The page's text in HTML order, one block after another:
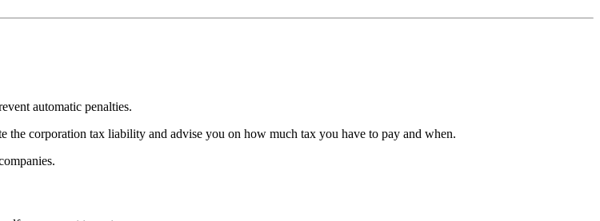
automatic penalties.
the corporation tax liability and advise you on how much tax you have to pay and when.